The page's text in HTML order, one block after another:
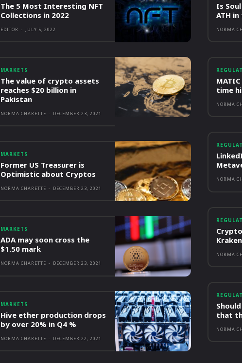
The 5 Most Interesting NFT
Collections in 2022
EDITOR - JULY 5, 2022
MARKETS
The value of crypto assets
reaches $20 billion in
Pakistan
NORMA CHARETTE - DECEMBER 23, 2021
MARKETS
Former US Treasurer is
Optimistic about Cryptos
NORMA CHARETTE - DECEMBER 23, 2021
MARKETS
ADA may soon cross the
$1.50 mark
NORMA CHARETTE - DECEMBER 23, 2021
MARKETS
Hive ether production drops
by over 20% in Q4 %
NORMA CHARETTE - DECEMBER 22, 2021
Is
ATH
NORMA
time
NORMA
NORMA
NORMA
that
NORMA